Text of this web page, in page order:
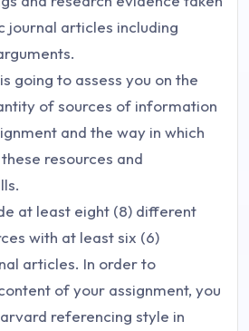
journal articles including
going to assess you on the
of sources of information
and the way in which
resources and
at least eight (8) different
with at least six (6)
articles. In order to
of your assignment, you
referencing style in